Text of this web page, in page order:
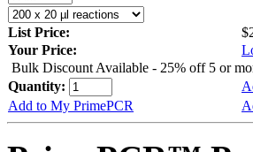
List Price:
Your Price:
Bulk Discount Available - 25% off 5 or
Quantity:
Add to My PrimePCR